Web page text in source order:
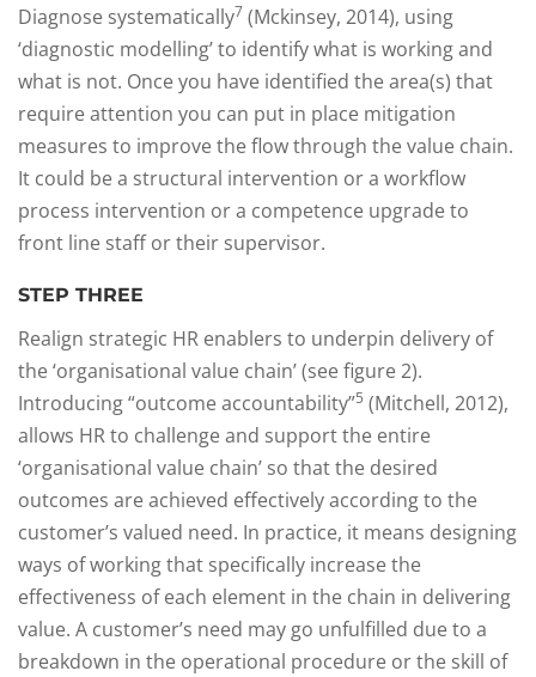
Diagnose systematically7 (Mckinsey, 2014), using
‘diagnostic modelling’ to identify what is working and
what is not. Once you have identified the area(s) that
require attention you can put in place mitigation
measures to improve the flow through the value chain.
It could be a structural intervention or a workflow
process intervention or a competence upgrade to
front line staff or their supervisor.
STEP THREE
Realign strategic HR enablers to underpin delivery of
the ‘organisational value chain’ (see figure 2).
Introducing “outcome accountability”5 (Mitchell, 2012),
allows HR to challenge and support the entire
‘organisational value chain’ so that the desired
outcomes are achieved effectively according to the
customer’s valued need. In practice, it means designing
ways of working that specifically increase the
effectiveness of each element in the chain in delivering
value. A customer’s need may go unfulfilled due to a
breakdown in the operational procedure or the skill of